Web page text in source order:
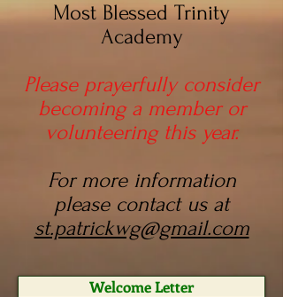
Most Blessed Trinity
Academy
Please prayerfully consider
becoming a member or
volunteering this year.
For more information
please contact us at
st.patrickwg@gmail.com
Welcome Letter